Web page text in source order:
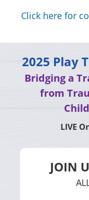
Click here for
2025 Play
Bridging a
from
LIVE
JOIN